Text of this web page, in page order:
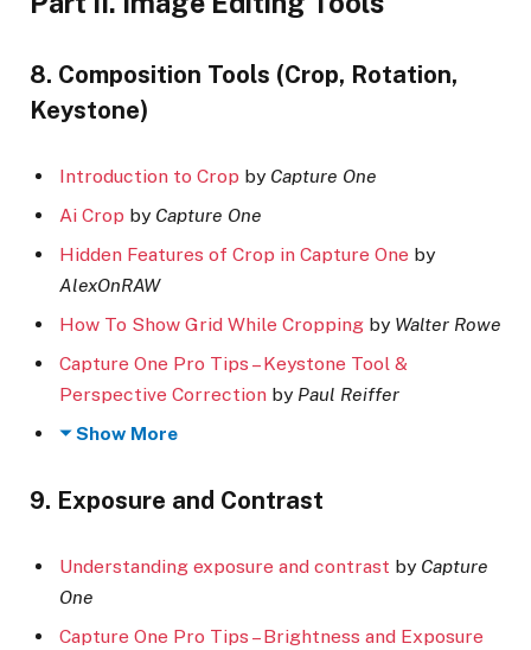
8. Composition Tools (Crop, Rotation,
Keystone)
Introduction to Crop by Capture One
Ai Crop by Capture One
Hidden Features of Crop in Capture One by
AlexOnRAW
How To Show Grid While Cropping by Walter Rowe
Capture One Pro Tips – Keystone Tool &
Perspective Correction by Paul Reiffer
Show More
9. Exposure and Contrast
Understanding exposure and contrast by Capture
One
Capture One Pro Tips – Brightness and Exposure